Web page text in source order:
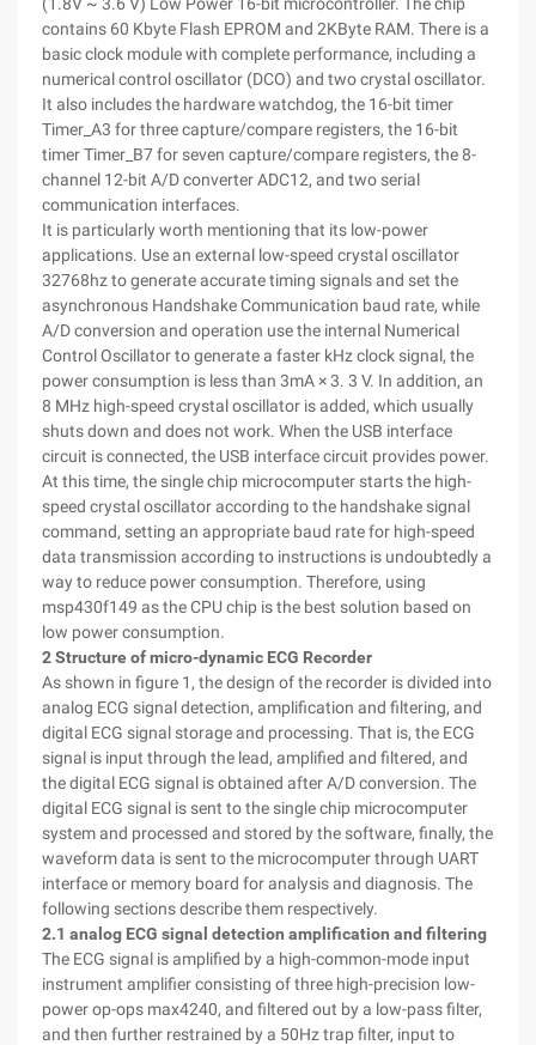
contains 60 Kbyte Flash EPROM and 2KByte RAM. There is a
basic clock module with complete performance, including a
numerical control oscillator (DCO) and two crystal oscillator.
It also includes the hardware watchdog, the 16-bit timer
Timer_A3 for three capture/compare registers, the 16-bit
timer Timer_B7 for seven capture/compare registers, the 8-
channel 12-bit A/D converter ADC12, and two serial
communication interfaces.
It is particularly worth mentioning that its low-power
applications. Use an external low-speed crystal oscillator
32768hz to generate accurate timing signals and set the
asynchronous Handshake Communication baud rate, while
A/D conversion and operation use the internal Numerical
Control Oscillator to generate a faster kHz clock signal, the
power consumption is less than 3mA × 3. 3 V. In addition, an
8 MHz high-speed crystal oscillator is added, which usually
shuts down and does not work. When the USB interface
circuit is connected, the USB interface circuit provides power.
At this time, the single chip microcomputer starts the high-
speed crystal oscillator according to the handshake signal
command, setting an appropriate baud rate for high-speed
data transmission according to instructions is undoubtedly a
way to reduce power consumption. Therefore, using
msp430f149 as the CPU chip is the best solution based on
low power consumption.
2 Structure of micro-dynamic ECG Recorder
As shown in figure 1, the design of the recorder is divided into
analog ECG signal detection, amplification and filtering, and
digital ECG signal storage and processing. That is, the ECG
signal is input through the lead, amplified and filtered, and
the digital ECG signal is obtained after A/D conversion. The
digital ECG signal is sent to the single chip microcomputer
system and processed and stored by the software, finally, the
waveform data is sent to the microcomputer through UART
interface or memory board for analysis and diagnosis. The
following sections describe them respectively.
2.1 analog ECG signal detection amplification and filtering
The ECG signal is amplified by a high-common-mode input
instrument amplifier consisting of three high-precision low-
power op-ops max4240, and filtered out by a low-pass filter,
and then further restrained by a 50Hz trap filter, input to